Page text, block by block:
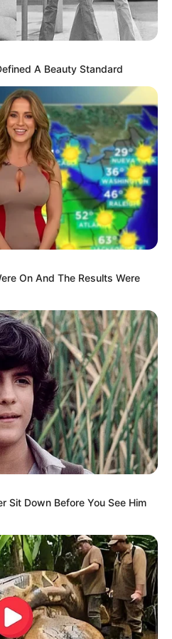
in a daze. Yang
covered their mouths
delicate bodies
about to burst
were even more
at Ye Chu,
tragically poor
heaven and
It was simply to
by both
A Beauty Standard
On And The Results Were
Sit Down Before You See Him